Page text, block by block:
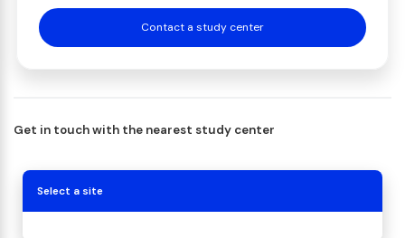
Contact a study center
Get in touch with the nearest study center
Select a site